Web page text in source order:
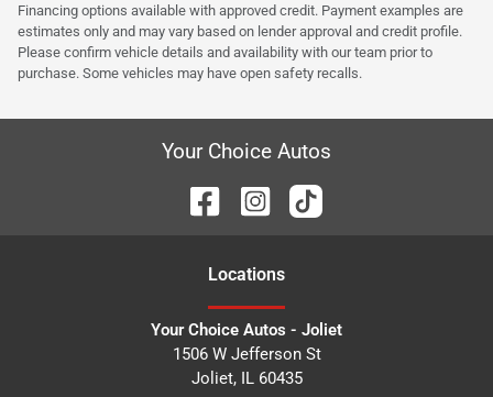
Financing options available with approved credit. Payment examples are
estimates only and may vary based on lender approval and credit profile.
Please confirm vehicle details and availability with our team prior to
purchase. Some vehicles may have open safety recalls.
Your Choice Autos
Locations
Your Choice Autos - Joliet
1506 W Jefferson St
Joliet, IL 60435